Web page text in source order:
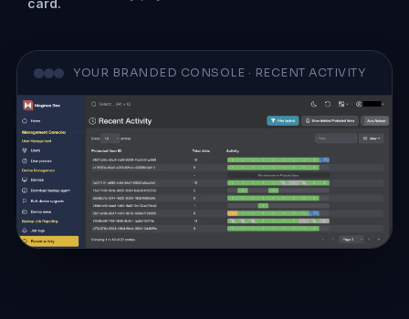
card.
YOUR BRANDED CONSOLE · RECENT ACTIVITY